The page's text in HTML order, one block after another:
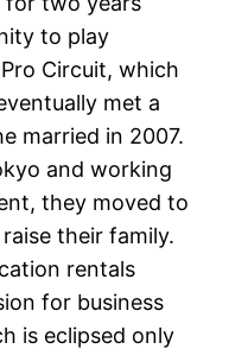
to play
Circuit, which
met a
married in 2007.
and working
they moved to
their family.
rentals
for business
is eclipsed only